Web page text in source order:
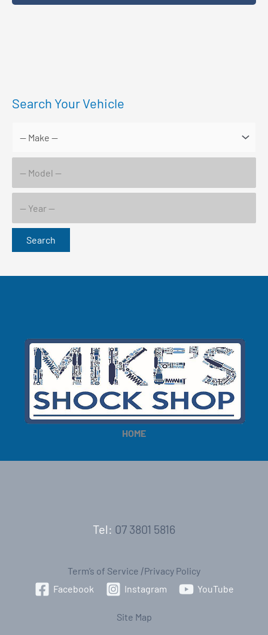
Search Your Vehicle
Search
HOME
Tel: 07 3801 5816
Term’s of Service |Privacy Policy
Facebook
Instagram YouTube
Site Map